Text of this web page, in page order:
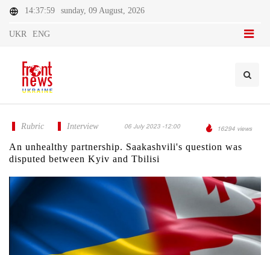
14:37:59 sunday, 09 August, 2026
UKR ENG
Rubric Interview 06 July 2023 -12:00 16294 views
An unhealthy partnership. Saakashvili's question was
disputed between Kyiv and Tbilisi